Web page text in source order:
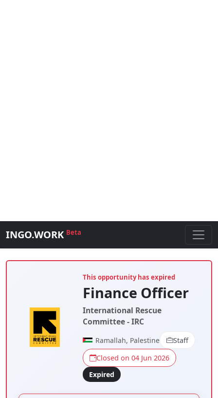
INGO.WORK Beta
This opportunity has expired
Finance Officer
International Rescue
Committee - IRC
Ramallah, Palestine
Staff
Closed on 04 Jun 2026
Expired